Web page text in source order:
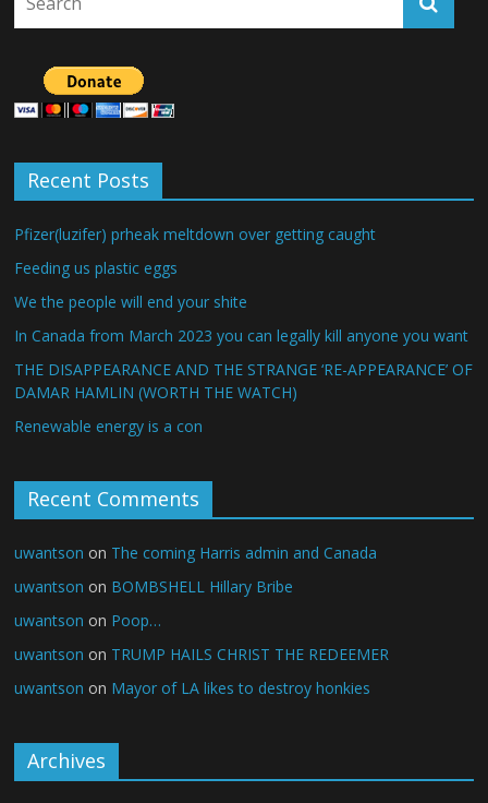
Recent Posts
Pfizer(luzifer) prheak meltdown over getting caught
Feeding us plastic eggs
We the people will end your shite
In Canada from March 2023 you can legally kill anyone you want
THE DISAPPEARANCE AND THE STRANGE ‘RE-APPEARANCE’ OF
DAMAR HAMLIN (WORTH THE WATCH)
Renewable energy is a con
Recent Comments
uwantson on The coming Harris admin and Canada
uwantson on BOMBSHELL Hillary Bribe
uwantson on Poop…
uwantson on TRUMP HAILS CHRIST THE REDEEMER
uwantson on Mayor of LA likes to destroy honkies
Archives